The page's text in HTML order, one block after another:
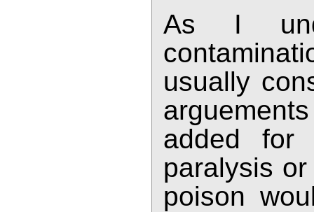
As I
usually
added for
paralysis
poison